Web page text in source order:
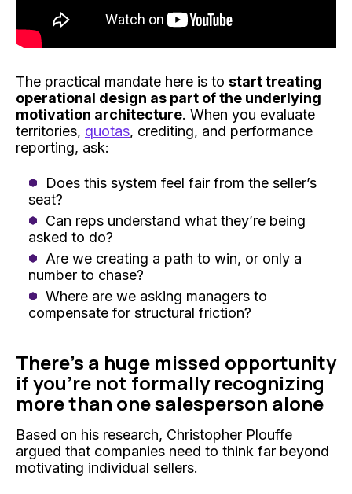
The practical mandate here is to start treating
operational design as part of the underlying
motivation architecture. When you evaluate
territories, quotas, crediting, and performance
reporting, ask:
Does this system feel fair from the seller’s
seat?
Can reps understand what they’re being
asked to do?
Are we creating a path to win, or only a
number to chase?
Where are we asking managers to
compensate for structural friction?
There's a huge missed opportunity
if you're not formally recognizing
more than one salesperson alone
Based on his research, Christopher Plouffe
argued that companies need to think far beyond
motivating individual sellers.